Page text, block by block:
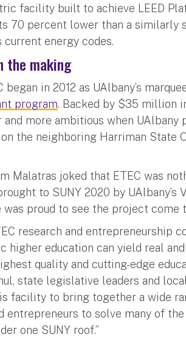
facility built to achieve LEED
70 percent lower than a similarly
energy codes.
the making
began in 2012 as UAlbany’s
program. Backed by $35 million
more ambitious when UAlbany
the neighboring Harriman State
Malatras joked that ETEC was
to SUNY 2020 by UAlbany’s
was proud to see the project come
research and entrepreneurship
higher education can yield real
quality and cutting-edge
state legislative leaders and
facility to bring together a wide
entrepreneurs to solve many of
one SUNY roof.”